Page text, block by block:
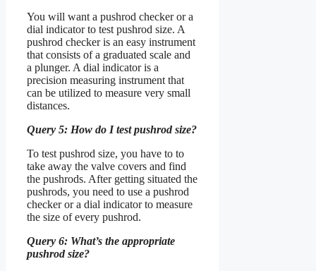
You will want a pushrod checker or a
dial indicator to test pushrod size. A
pushrod checker is an easy instrument
that consists of a graduated scale and
a plunger. A dial indicator is a
precision measuring instrument that
can be utilized to measure very small
distances.
Query 5: How do I test pushrod size?
To test pushrod size, you have to to
take away the valve covers and find
the pushrods. After getting situated the
pushrods, you need to use a pushrod
checker or a dial indicator to measure
the size of every pushrod.
Query 6: What’s the appropriate
pushrod size?